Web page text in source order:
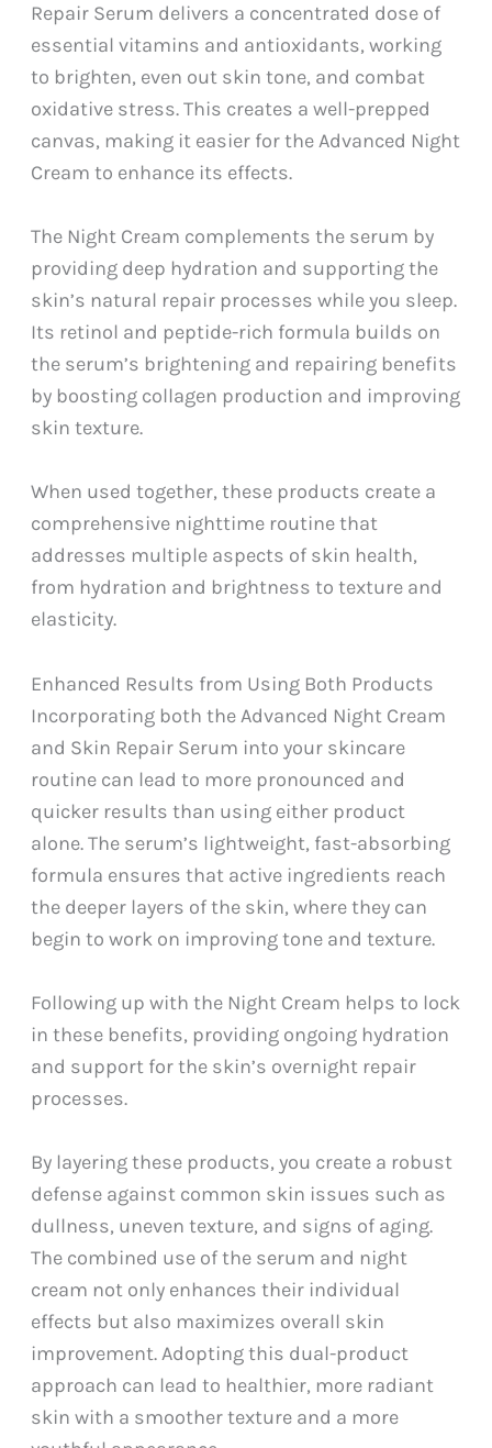
Repair Serum delivers a concentrated dose of
essential vitamins and antioxidants, working
to brighten, even out skin tone, and combat
oxidative stress. This creates a well-prepped
canvas, making it easier for the Advanced Night
Cream to enhance its effects.
The Night Cream complements the serum by
providing deep hydration and supporting the
skin’s natural repair processes while you sleep.
Its retinol and peptide-rich formula builds on
the serum’s brightening and repairing benefits
by boosting collagen production and improving
skin texture.
When used together, these products create a
comprehensive nighttime routine that
addresses multiple aspects of skin health,
from hydration and brightness to texture and
elasticity.
Enhanced Results from Using Both Products
Incorporating both the Advanced Night Cream
and Skin Repair Serum into your skincare
routine can lead to more pronounced and
quicker results than using either product
alone. The serum’s lightweight, fast-absorbing
formula ensures that active ingredients reach
the deeper layers of the skin, where they can
begin to work on improving tone and texture.
Following up with the Night Cream helps to lock
in these benefits, providing ongoing hydration
and support for the skin’s overnight repair
processes.
By layering these products, you create a robust
defense against common skin issues such as
dullness, uneven texture, and signs of aging.
The combined use of the serum and night
cream not only enhances their individual
effects but also maximizes overall skin
improvement. Adopting this dual-product
approach can lead to healthier, more radiant
skin with a smoother texture and a more